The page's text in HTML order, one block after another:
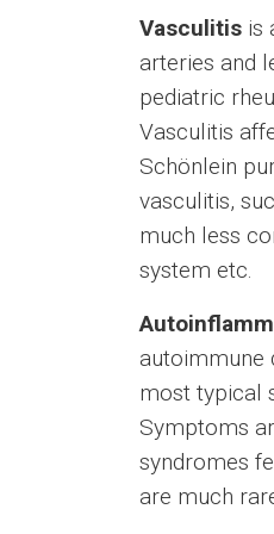
Vasculitis is
arteries and
pediatric
Vasculitis
Schönlein
vasculitis,
much less
system etc.
autoimmune
most typical
Symptoms
syndromes
are much